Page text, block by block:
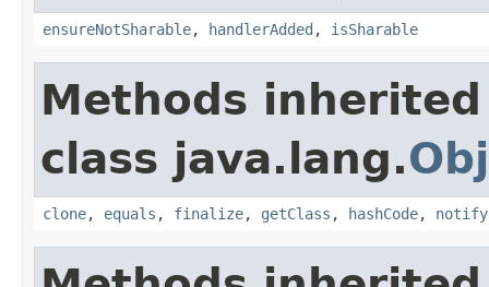
ensureNotSharable, handlerAdded , isSharable
Methods
class java.lang.
clone, equals , finalize, getClass , hashCode, notify